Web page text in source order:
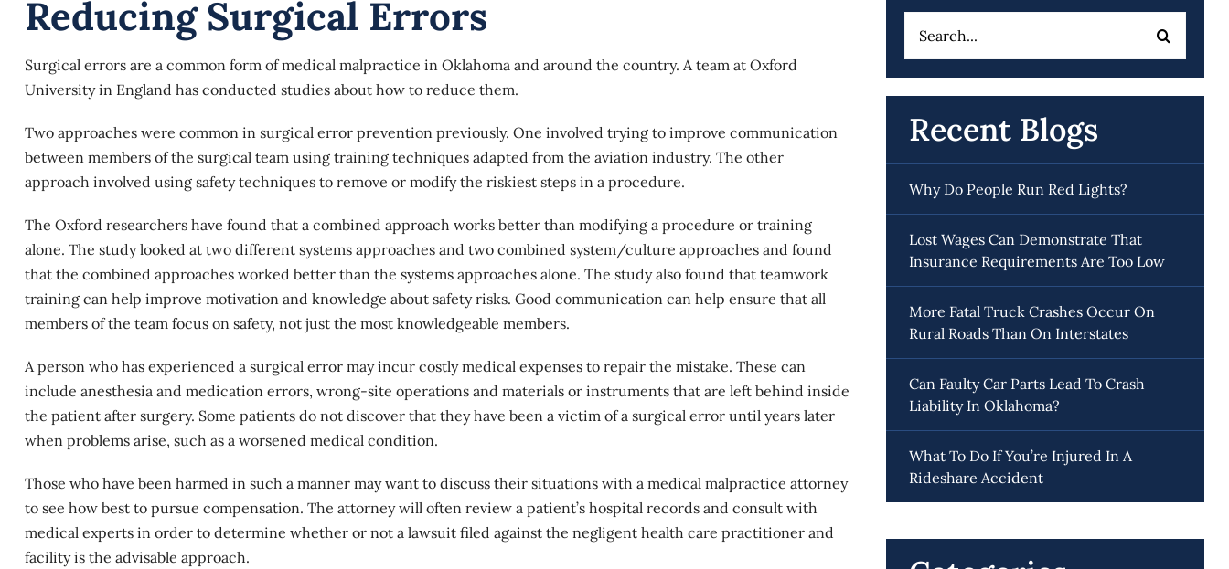
Reducing Surgical Errors
Surgical errors are a common form of medical malpractice in Oklahoma and around the country. A team at Oxford
University in England has conducted studies about how to reduce them.
Two approaches were common in surgical error prevention previously. One involved trying to improve communication
between members of the surgical team using training techniques adapted from the aviation industry. The other
approach involved using safety techniques to remove or modify the riskiest steps in a procedure.
The Oxford researchers have found that a combined approach works better than modifying a procedure or training
alone. The study looked at two different systems approaches and two combined system/culture approaches and found
that the combined approaches worked better than the systems approaches alone. The study also found that teamwork
training can help improve motivation and knowledge about safety risks. Good communication can help ensure that all
members of the team focus on safety, not just the most knowledgeable members.
A person who has experienced a surgical errormay incur costly medical expenses to repair the mistake. These can
include anesthesia and medication errors, wrong-site operations and materials or instruments that are left behind inside
the patient after surgery. Some patients do not discover that they have been a victim of a surgical error until years later
when problems arise, such as a worsened medical condition.
Those who have been harmed in such a manner may want to discuss their situations with a medical malpractice attorney
to see how best to pursue compensation. The attorney will often review a patient’s hospital records and consult with
medical experts in order to determine whether or not a lawsuit filed against the negligent health care practitioner and
facility is the advisable approach.
for:
Recent Blogs
Why Do People Run Red Lights?
Lost Wages Can Demonstrate That
Insurance Requirements Are Too Low
More Fatal Truck Crashes Occur On
Rural Roads Than On Interstates
Can Faulty Car Parts Lead To Crash
Liability In Oklahoma?
What To Do If You’re Injured In A
Rideshare Accident